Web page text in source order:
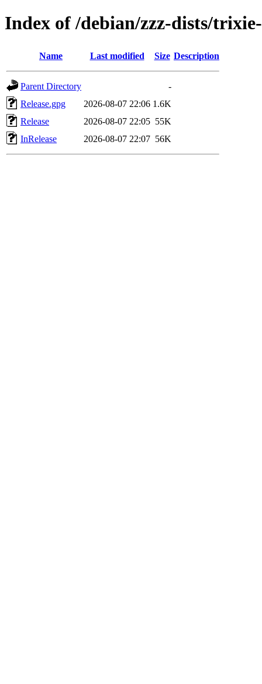
Index of /debian/zzz-dists/
Name Last modified Size Description
Parent Directory
-
Release.gpg
2026-08-07 22:06 1.6K
Release
2026-08-07 22:05 55K
InRelease
2026-08-07 22:07 56K